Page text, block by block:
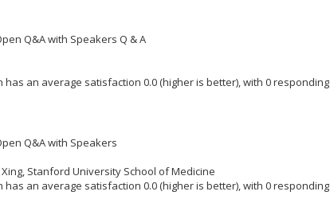
Q&A with Speakers Q & A
has an average satisfaction 0.0 (higher is better), with 0 responding
Q&A with Speakers
Stanford University School of Medicine
has an average satisfaction 0.0 (higher is better), with 0 responding